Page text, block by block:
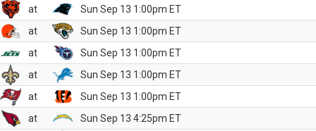
at
Sun Sep 13 1:00pm ET
at
Sun Sep 13 1:00pm ET
at
Sun Sep 13 1:00pm ET
at
Sun Sep 13 1:00pm ET
at
Sun Sep 13 1:00pm ET
at
Sun Sep 13 4:25pm ET